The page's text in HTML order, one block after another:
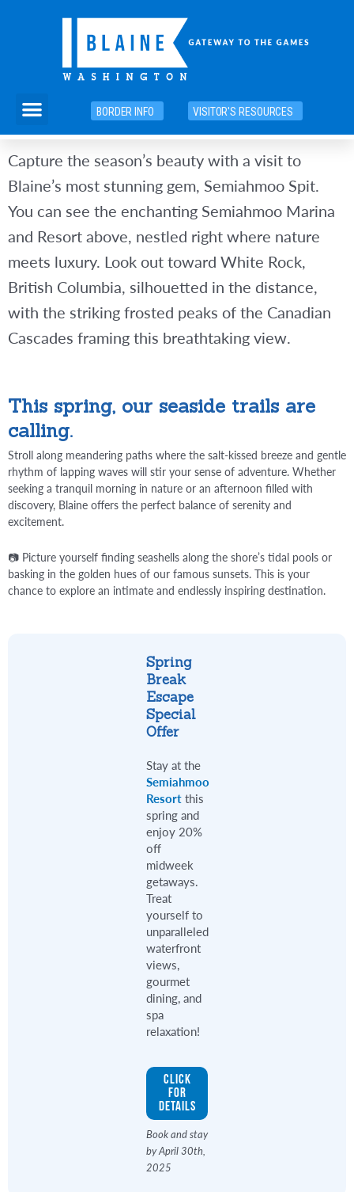
Menu
BORDER INFO VISITOR'S RESOURCES
Capture the season’s beauty with a visit to
Blaine’s most stunning gem, Semiahmoo Spit.
You can see the enchanting Semiahmoo Marina
and Resort above, nestled right where nature
meets luxury. Look out toward White Rock,
British Columbia, silhouetted in the distance,
with the striking frosted peaks of the Canadian
Cascades framing this breathtaking view.
This spring, our seaside trails are
calling.
Stroll along meandering paths where the salt-kissed breeze and gentle
rhythm of lapping waves will stir your sense of adventure. Whether
seeking a tranquil morning in nature or an afternoon filled with
discovery, Blaine offers the perfect balance of serenity and
excitement.
📷 Picture yourself finding seashells along the shore’s tidal pools or
basking in the golden hues of our famous sunsets. This is your
chance to explore an intimate and endlessly inspiring destination.
Spring
Break
Escape
Special
Offer
Stay at the
Semiahmoo
Resortthis
spring and
enjoy 20%
off
midweek
getaways.
Treat
yourself to
unparalleled
waterfront
views,
gourmet
dining, and
spa
relaxation!
Click
for
Details
Book and stay
by April 30th,
2025